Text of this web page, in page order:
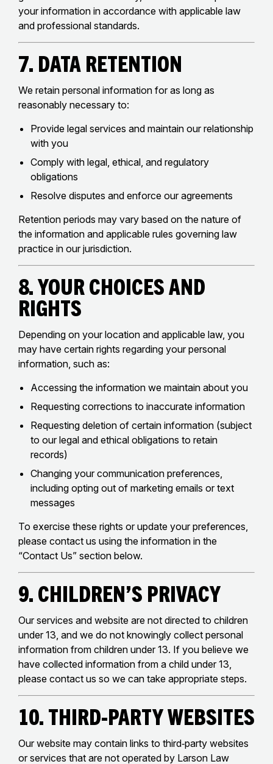
your information in accordance with applicable law
and professional standards.
7. Data Retention
We retain personal information for as long as
reasonably necessary to:
Provide legal services and maintain our relationship
with you
Comply with legal, ethical, and regulatory
obligations
Resolve disputes and enforce our agreements
Retention periods may vary based on the nature of
the information and applicable rules governing law
practice in our jurisdiction.
8. Your Choices and
Rights
Depending on your location and applicable law, you
may have certain rights regarding your personal
information, such as:
Accessing the information we maintain about you
Requesting corrections to inaccurate information
Requesting deletion of certain information (subject
to our legal and ethical obligations to retain
records)
Changing your communication preferences,
including opting out of marketing emails or text
messages
To exercise these rights or update your preferences,
please contact us using the information in the
“Contact Us” section below.
9. Children’s Privacy
Our services and website are not directed to children
under 13, and we do not knowingly collect personal
information from children under 13. If you believe we
have collected information from a child under 13,
please contact us so we can take appropriate steps.
10. Third‑Party Websites
Our website may contain links to third‑party websites
or services that are not operated by Larson Law